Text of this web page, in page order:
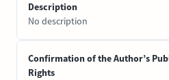
Description
No description
Confirmation of the Author’s
Rights